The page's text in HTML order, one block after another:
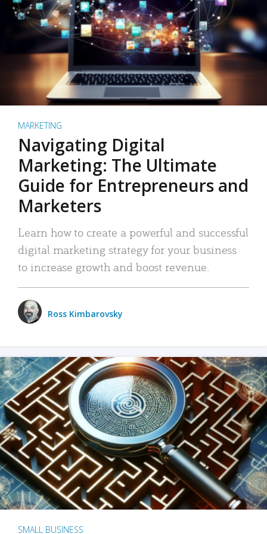
MARKETING
Navigating Digital
Marketing: The Ultimate
Guide for Entrepreneurs and
Marketers
Learn how to create a powerful and successful
digital marketing strategy for your business
to increase growth and boost revenue.
Ross Kimbarovsky
SMALL BUSINESS